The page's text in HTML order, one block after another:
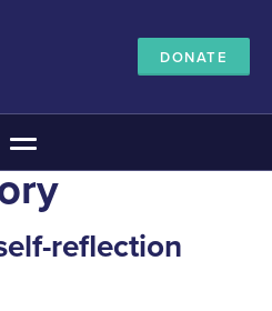
DONATE
reflection